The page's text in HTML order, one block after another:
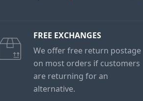
FREE EXCHANGES
We offer free return postage
on most orders if customers
are returning for an
alternative.